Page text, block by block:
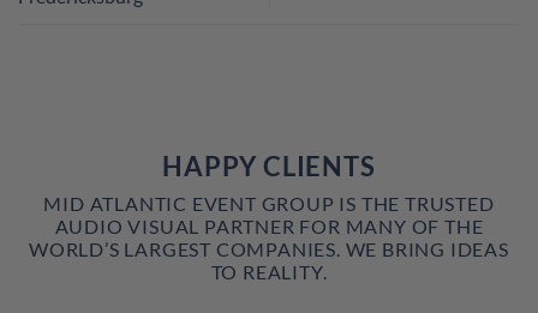
HAPPY CLIENTS
MID ATLANTIC EVENT GROUP IS THE TRUSTED
AUDIO VISUAL PARTNER FOR MANY OF THE
WORLD’S LARGEST COMPANIES. WE BRING IDEAS
TO REALITY.